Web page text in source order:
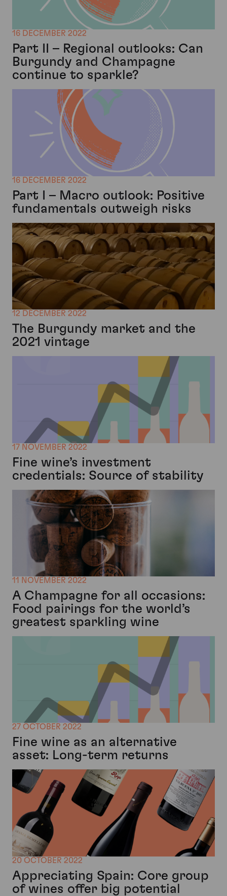
16 DECEMBER 2022
Part II – Regional outlooks: Can
Burgundy and Champagne
continue to sparkle?
16 DECEMBER 2022
Part I – Macro outlook: Positive
fundamentals outweigh risks
12 DECEMBER 2022
The Burgundy market and the
2021 vintage
17 NOVEMBER 2022
Fine wine’s investment
credentials: Source of stability
11 NOVEMBER 2022
A Champagne for all occasions:
Food pairings for the world’s
greatest sparkling wine
27 OCTOBER 2022
Fine wine as an alternative
asset: Long-term returns
20 OCTOBER 2022
Appreciating Spain: Core group
of wines offer big potential